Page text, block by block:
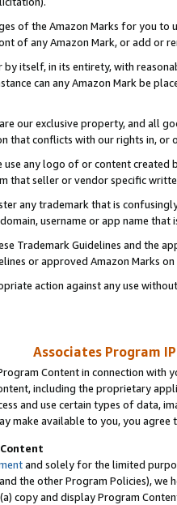
of the Amazon Marks for you to
of any Amazon Mark, or add or
by itself, in its entirety, with
can any Amazon Mark be
our exclusive property, and all
that conflicts with our rights in, or
use any logo of or content
that seller or vendor specific
any trademark that is
username or app name
Trademark Guidelines and the
or approved Amazon Marks on
action against any use
Associates Program
Content in connection
including the proprietary
and use certain types of data,
make available to you, you agree
and solely for the limited
the other Program Policies),
copy and display Program